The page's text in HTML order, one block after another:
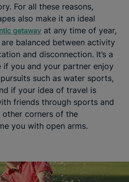
For all these reasons,
also make it an ideal
getaway at any time of year,
balanced between activity
and disconnection. It’s a
if you and your partner enjoy
such as water sports,
if your idea of travel is
friends through sports and
other corners of the
you with open arms.